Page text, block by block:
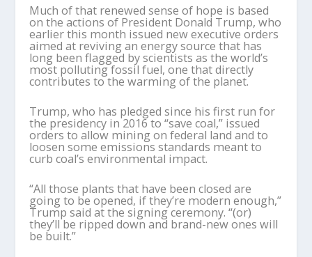
Much of that renewed sense of hope is based
on the actions of President Donald Trump, who
earlier this month issued new executive orders
aimed at reviving an energy source that has
long been flagged by scientists as the world’s
most polluting fossil fuel, one that directly
contributes to the warming of the planet.
Trump, who has pledged since his first run for
the presidency in 2016 to “save coal,” issued
orders to allow mining on federal land and to
loosen some emissions standards meant to
curb coal’s environmental impact.
“All those plants that have been closed are
going to be opened, if they’re modern enough,”
Trump said at the signing ceremony. “(or)
they’ll be ripped down and brand-new ones will
be built.”